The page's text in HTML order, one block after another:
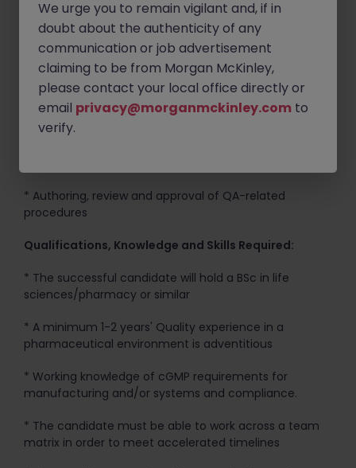
program
* Collection of quality metric data
* Support completion of investigation/CAPA activities
as applicable to role
* Interface with relevant departments to ensure
* Authoring, review and approval of QA-related
procedures
Qualifications, Knowledge and Skills Required:
* The successful candidate will hold a BSc in life
sciences/pharmacy or similar
* A minimum 1-2 years' Quality experience in a
pharmaceutical environment is adventitious
* Working knowledge of cGMP requirements for
manufacturing and/or systems and compliance.
* The candidate must be able to work across a team
matrix in order to meet accelerated timelines
We urge you to remain vigilant and, if in
doubt about the authenticity of any
communication or job advertisement
claiming to be from Morgan McKinley,
please contact your local office directly or
email privacy@morganmckinley.com to
verify.